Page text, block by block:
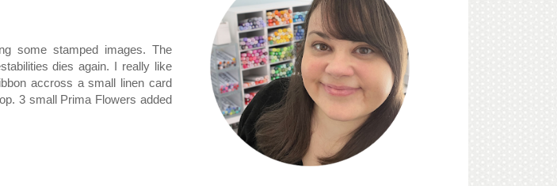
some stamped images. The
dies again. I really like
accross a small linen card
3 small Prima Flowers added